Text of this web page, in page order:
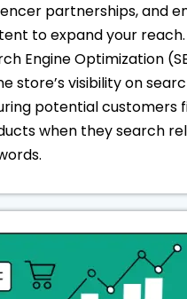
partnerships, and
to expand your reach.
Engine Optimization
store’s visibility on
potential customers
when they search